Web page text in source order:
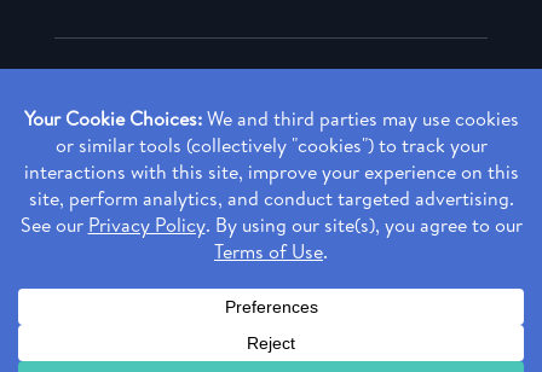
Copyright ©2026 Rendia, Inc. All Rights Reserved.
Made with ♥ in Baltimore